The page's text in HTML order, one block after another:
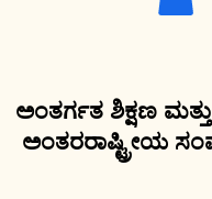
ಅಂತರ್ಗತ ಶಿಕ್ಷಣ
ಅಂತರರಾಷ್ಟ್ರೀಯ